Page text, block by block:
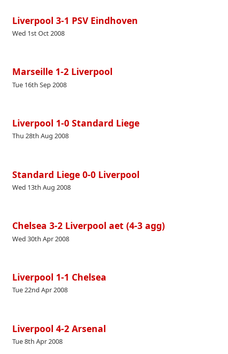
Liverpool 3-1 PSV Eindhoven
Wed 1st Oct 2008
Marseille 1-2 Liverpool
Tue 16th Sep 2008
Liverpool 1-0 Standard Liege
Thu 28th Aug 2008
Standard Liege 0-0 Liverpool
Wed 13th Aug 2008
Chelsea 3-2 Liverpool aet (4-3 agg)
Wed 30th Apr 2008
Liverpool 1-1 Chelsea
Tue 22nd Apr 2008
Liverpool 4-2 Arsenal
Tue 8th Apr 2008